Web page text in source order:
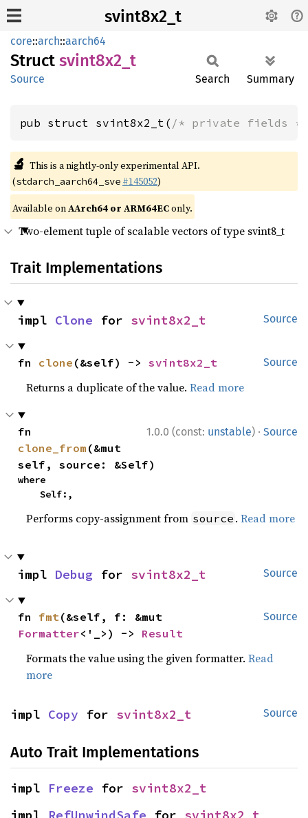
svint8x2_t
core::arch::aarch64
Struct svint8x2_ t
Source Search Summary
pub struct svint8x2_t( /* private fields */
🔬 This is a nightly-only experimental API.
(stdarch_aarch64_sve #145052)
Available onAArch64 or ARM64EConly.
Two-element tuple of scalable vectors of type svint8_t
Trait Implementations
Source
impl Clone for svint8x2_t
Source
fn clone (&self) -> svint8x2_t
Returns a duplicate of the value.Read more
1.0.0 (const: unstable) · Source
clone_from (&mut
self, source: &Self)
where
    Self:,
Performs copy-assignment from source .Read more
Source
impl Debug for svint8x2_t
Source
fn fmt
Formatter<'_>) -> Result
Formats the value using the given formatter.Read
more
Source
impl Copy for svint8x2_t
Auto Trait Implementations
impl Freeze for svint8x2_t